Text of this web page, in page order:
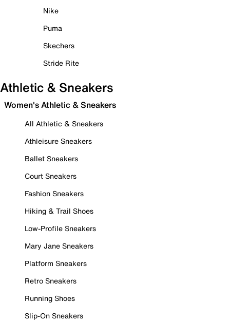
Nike
Puma
Skechers
Stride Rite
Athletic & Sneakers
Women's Athletic & Sneakers
All Athletic & Sneakers
Athleisure Sneakers
Ballet Sneakers
Court Sneakers
Fashion Sneakers
Hiking & Trail Shoes
Low-Profile Sneakers
Mary Jane Sneakers
Platform Sneakers
Retro Sneakers
Running Shoes
Slip-On Sneakers